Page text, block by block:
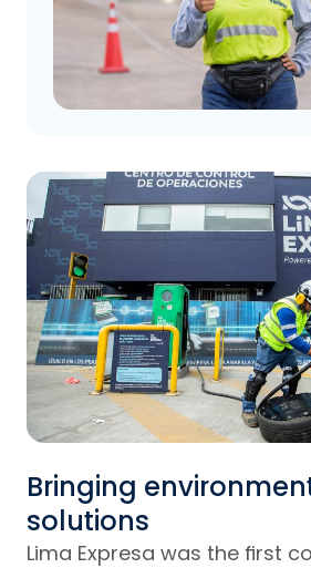
Bringing
solutions
Lima Expresa was the first